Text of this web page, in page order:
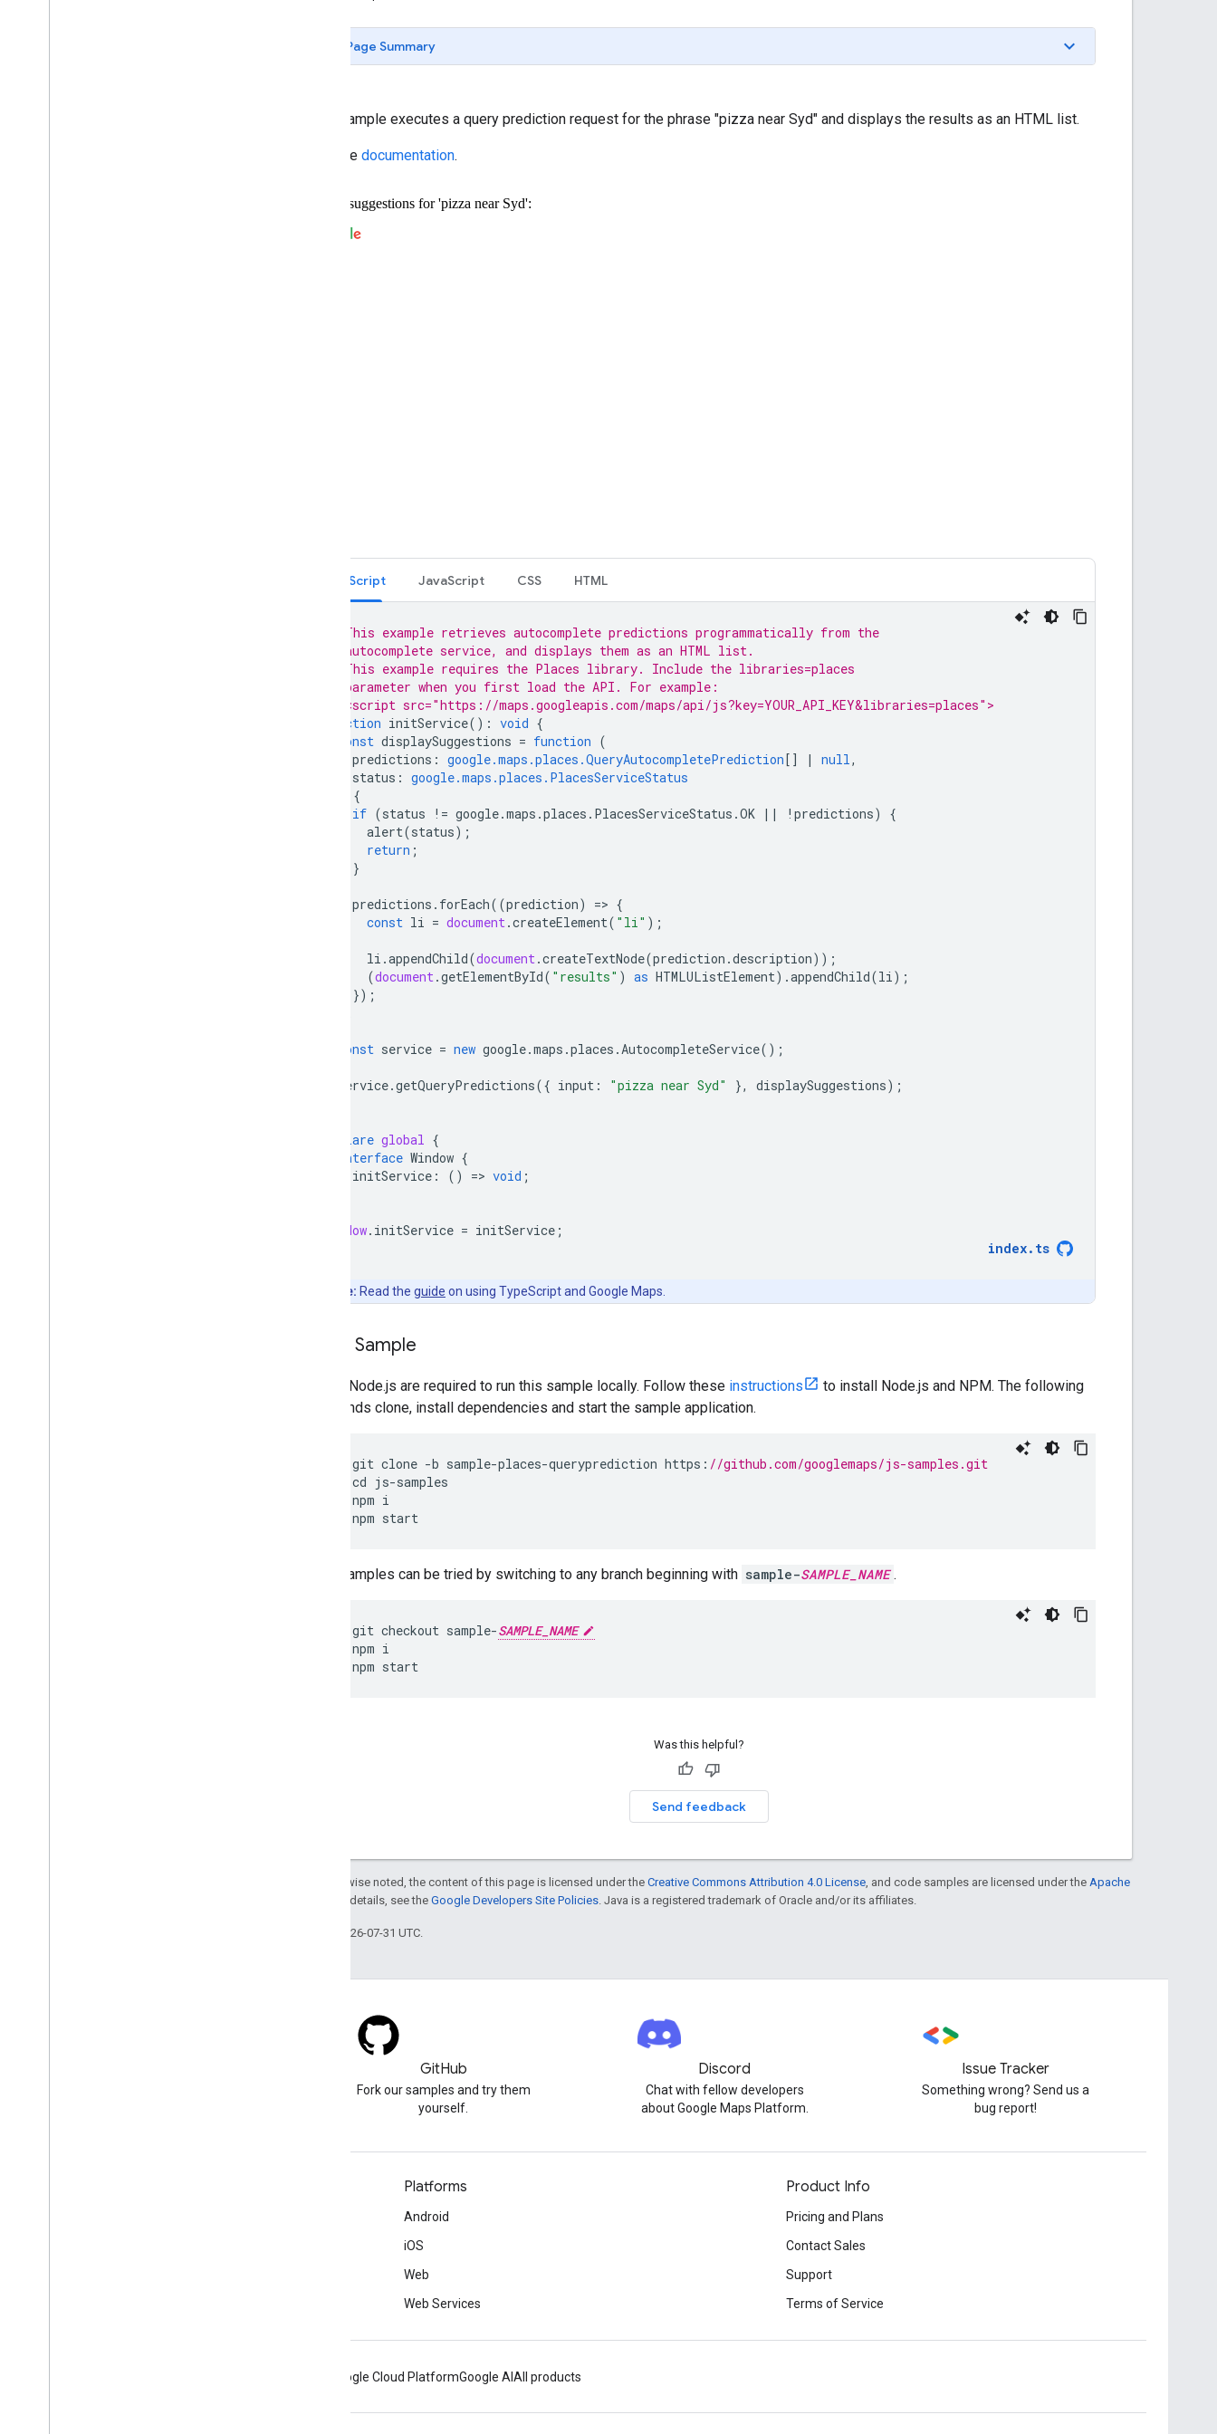
Page Summary
This example executes a query prediction request for the phrase "pizza near Syd" and displays the results as an HTML list.
Read the documentation.
TypeScript JavaScript CSS HTML
// This example retrieves autocomplete predictions programmatically from the
// autocomplete service, and displays them as an HTML list.
// This example requires the Places library. Include the libraries=places
// parameter when you first load the API. For example:
// <script src="https://maps.googleapis.com/maps/api/js?key=YOUR_API_KEY&libraries=places">
function initService() : void {
const displaySuggestions = function (
predictions : google.maps.places.QueryAutocompletePrediction[] | null,
status : google.maps.places.PlacesServiceStatus
{
if (status != google.maps .places . PlacesServiceStatus .OK || ! predictions)
{
alert(status);
return ;
}
predictions . forEach((prediction) => {
const li = document.createElement( "li" );
li .appendChild(document.createTextNode(prediction .description));
(document.getElementById( "results" ) as HTMLUListElement).appendChild(li);
});
const service = new google.maps .places .AutocompleteService();
service.getQueryPredictions({ input : "pizza near Syd" }, displaySuggestions);
declare global {
interface Window {
initService : () => void ;
window. initService = initService ;
index. ts
Note: Read the guide on using TypeScript and Google Maps.
Clone Sample
Git and Node.js are required to run this sample locally. Follow these instructions
to install Node.js and NPM. The following
commands clone, install dependencies and start the sample application.
git clone -b sample-places-queryprediction https : //github.com/googlemaps/js-samples.git
cd js-samples
npm i
npm start
Other samples can be tried by switching to any branch beginning with sample-SAMPLE_NAME .
git checkout sample-SAMPLE_NAME
npm i
npm start
Was this helpful?
Send feedback
Except as otherwise noted, the content of this page is licensed under the Creative Commons Attribution 4.0 License , and code samples are licensed under the Apache
. For details, see the Google Developers Site Policies . Java is a registered trademark of Oracle and/or its affiliates.
Last updated 2026-07-31 UTC.
GitHub
Fork our samples and try them
yourself.
Discord
Chat with fellow developers
about Google Maps Platform.
Issue Tracker
Something wrong? Send us a
bug report!
Platforms
Android
iOS
Web
Web Services
Product Info
Pricing and Plans
Contact Sales
Support
Terms of Service
Google Cloud PlatformGoogle AI All products